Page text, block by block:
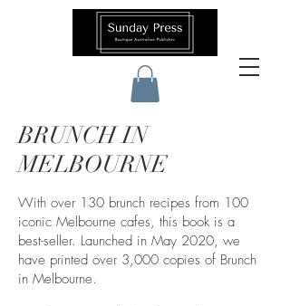
BRUNCH IN
MELBOURNE
With over 130 brunch recipes from 100
iconic Melbourne cafes, this book is a
best-seller. ​Launched in May 2020, we
have printed over 3,000 copies of Brunch
in Melbourne.